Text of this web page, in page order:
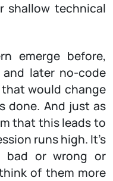
shallow technical
emerge before,
later no-code
would change
done. And just as
that this leads to
runs high. It’s
or wrong or
of them more